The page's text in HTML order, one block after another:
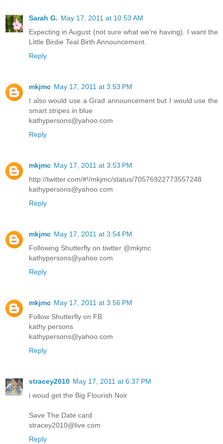
Sarah G. May 17, 2011 at 10:53 AM
Expecting in August (not sure what we're having). I want the
Little Birdie Teal Birth Announcement.
Reply
mkjmc May 17, 2011 at 3:53 PM
I also would use a Grad announcement but I would use the
smart stripes in blue
kathypersons@yahoo.com
Reply
mkjmc May 17, 2011 at 3:53 PM
http://twitter.com/#!/mkjmc/status/70576922773557248
kathypersons@yahoo.com
Reply
mkjmc May 17, 2011 at 3:54 PM
Following Shutterfly on tiwtter @mkjmc
kathypersons@yahoo.com
Reply
mkjmc May 17, 2011 at 3:56 PM
Follow Shutterfly on FB
kathy persons
kathypersons@yahoo.com
Reply
stracey2010 May 17, 2011 at 6:37 PM
i woud get the Big Flourish Noir
Save The Date card
stracey2010@live.com
Reply